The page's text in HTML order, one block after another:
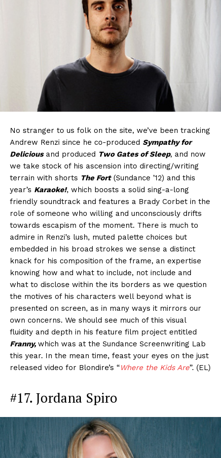
No stranger to us folk on the site, we’ve been tracking
Andrew Renzi since he co-produced Sympathy for
Deliciousand produced Two Gates of Sleep, and now
we take stock of his ascension into directing/writing
terrain with shorts The Fort(Sundance ’12) and this
year’s Karaoke!, which boosts a solid sing-a-long
friendly soundtrack and features a Brady Corbet in the
role of someone who willing and unconsciously drifts
towards escapism of the moment. There is much to
admire in Renzi’s lush, muted palette choices but
embedded in his broad strokes we sense a distinct
knack for his composition of the frame, an expertise
knowing how and what to include, not include and
what to disclose within the its borders as we question
the motives of his characters well beyond what is
presented on screen, as in many ways it mirrors our
own concerns. We should see much of this visual
fluidity and depth in his feature film project entitled
Franny, which was at the Sundance Screenwriting Lab
this year. In the mean time, feast your eyes on the just
released video for Blondire’s “ Where the Kids Are”. (EL)
#17. Jordana Spiro